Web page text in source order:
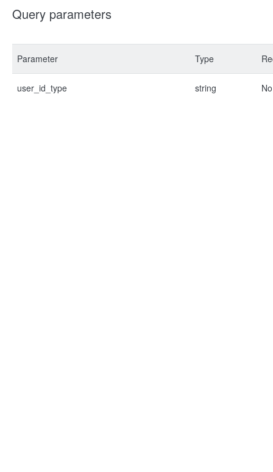
Query parameters
Parameter Type
user_id_type string No